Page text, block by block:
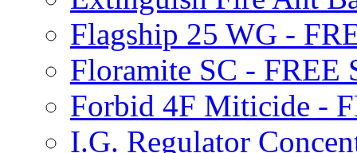
Flagship 25 WG -
Floramite SC - FREE
Forbid 4F Miticide -
I.G. Regulator